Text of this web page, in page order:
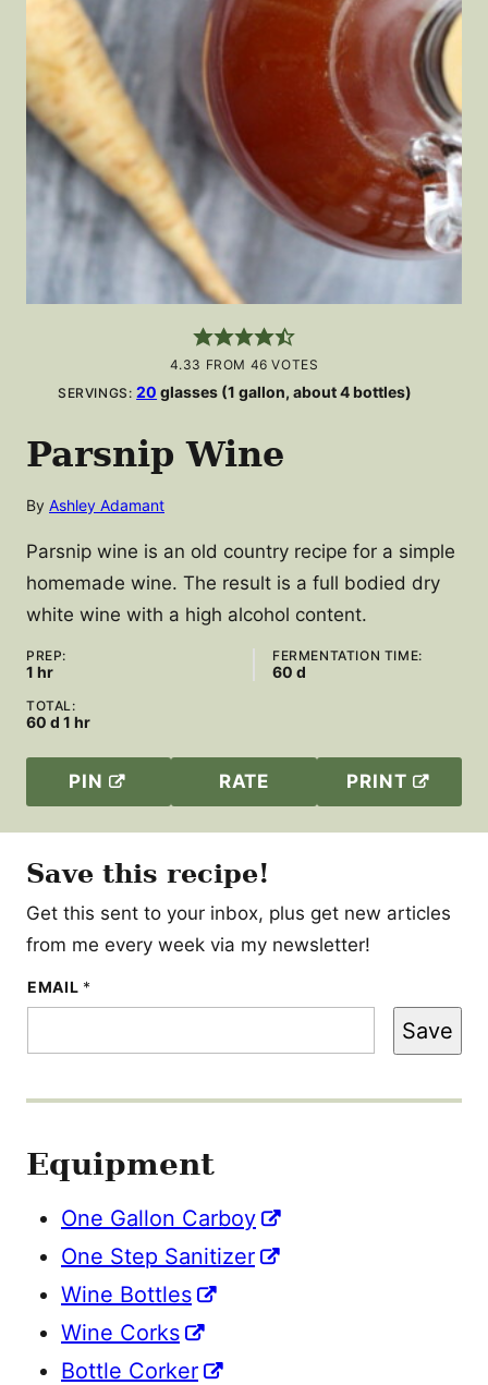
4.33 FROM 46 VOTES
SERVINGS:20 glasses (1 gallon, about 4 bottles)
Parsnip Wine
By Ashley Adamant
Parsnip wine is an old country recipe for a simple
homemade wine. The result is a full bodied dry
white wine with a high alcohol content.
PREP:
1 hour
hr
FERMENTATION TIME:
60 days
d
TOTAL:
60 days
d 1 hour
hr
PIN RATE PRINT
Save this recipe!
Get this sent to your inbox, plus get new articles
from me every week via my newsletter!
EMAIL *
P
O
*
T
Save
Equipment
One Gallon Carboy
One Step Sanitizer
Wine Bottles
Wine Corks
Bottle Corker